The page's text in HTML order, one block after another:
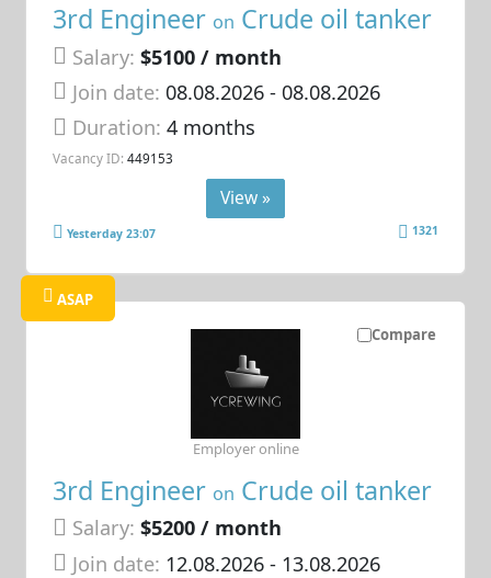
3rd Engineer on Crude oil tanker
Salary: $5100 / month
Join date: 08.08.2026- 08.08.2026
Duration:4 months
Vacancy ID: 449153
View »
Yesterday 23:07 1321
Compare
ASAP
3rd Engineer on Crude oil tanker
Salary: $5200 / month
Join date: 12.08.2026- 13.08.2026
Employer online